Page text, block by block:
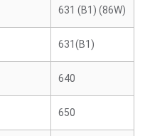
631 (B1) (86W)
631(B1)
640
650